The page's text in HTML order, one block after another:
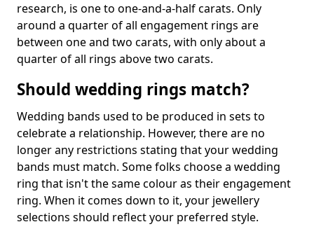
research, is one to one-and-a-half carats. Only
around a quarter of all engagement rings are
between one and two carats, with only about a
quarter of all rings above two carats.
Should wedding rings match?
Wedding bands used to be produced in sets to
celebrate a relationship. However, there are no
longer any restrictions stating that your wedding
bands must match. Some folks choose a wedding
ring that isn't the same colour as their engagement
ring. When it comes down to it, your jewellery
selections should reflect your preferred style.